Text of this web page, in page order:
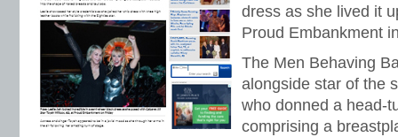
dress as she lived it
Proud Embankment
The Men Behaving
alongside star of the
who donned a head-
comprising a